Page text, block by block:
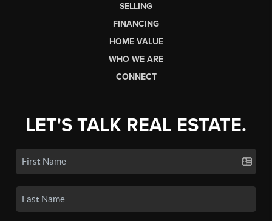
SELLING
FINANCING
HOME VALUE
WHO WE ARE
CONNECT
LET'S TALK REAL ESTATE.